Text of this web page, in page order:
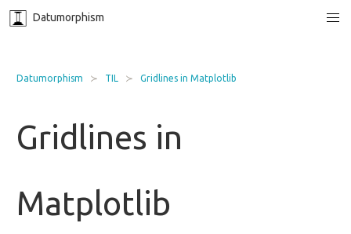
Datumorphism
Datumorphism TIL Gridlines in Matplotlib
Gridlines in
Matplotlib